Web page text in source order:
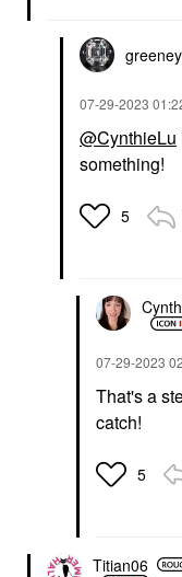
‎07-29-2023
@CynthieLu
something!
5
‎07-29-2023
That's a
catch!
5
Titian06